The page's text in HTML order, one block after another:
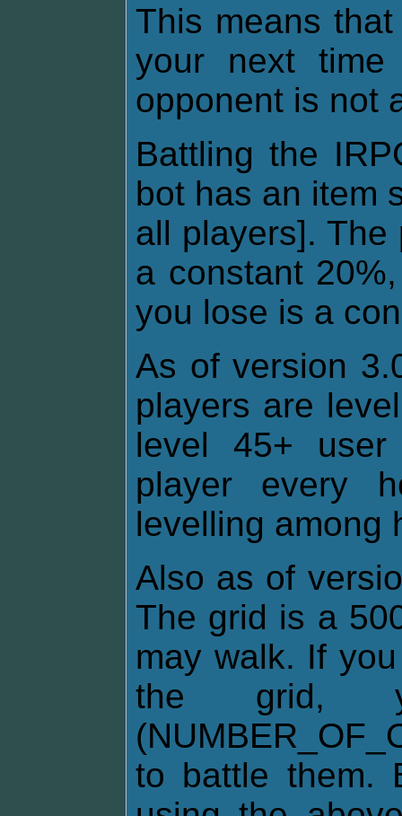
This means
your next
opponent is not
Battling the
bot has an item
all players].
a constant
you lose is a
As of version
players are
level 45+ user
player every
levelling among
Also as of
The grid is a
may walk. If
the
to battle them.